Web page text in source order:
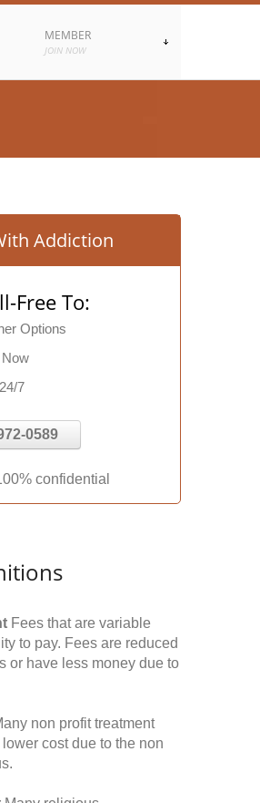
MEMBER
JOIN NOW
Addiction
Free To:
Options
7
0589
confidential
Fees that are variable
to pay. Fees are reduced
or have less money due to
non profit treatment
cost due to the non